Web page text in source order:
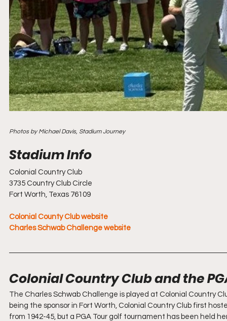
Photos by Michael Davis, Stadium Journey
Colonial Country Club
3735 Country Club Circle
Fort Worth, Texas 76109
Colonial County Club website
Charles Schwab Challenge website
Colonial Country Club and the
The Charles Schwab Challenge is played at Colonial Country
being the sponsor in Fort Worth, Colonial Country Club first
from 1942-45, but a PGA Tour golf tournament has been held